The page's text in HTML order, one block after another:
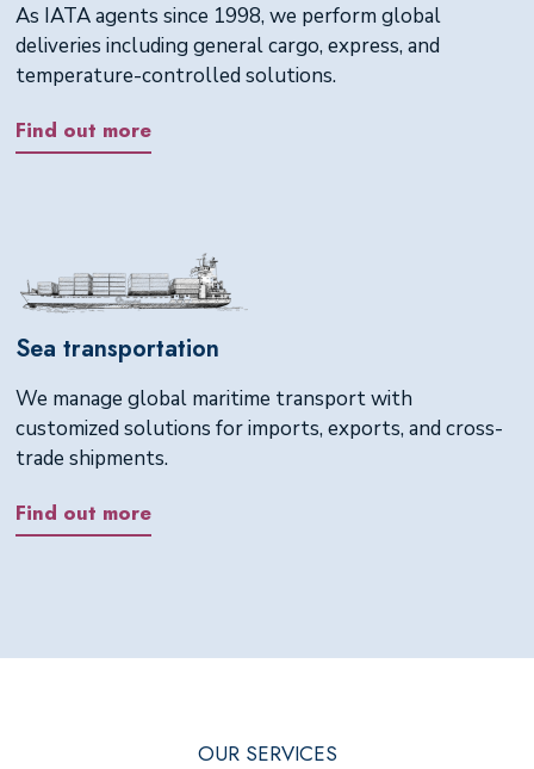
As IATA agents since 1998, we perform global
deliveries including general cargo, express, and
temperature-controlled solutions.
Find out more
Sea transportation
We manage global maritime transport with
customized solutions for imports, exports, and cross-
trade shipments.
Find out more
OUR SERVICES